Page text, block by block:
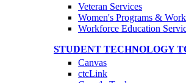
Veteran Services
Women's Programs &
Workforce Education
STUDENT TECHNOLOGY
Canvas
ctcLink